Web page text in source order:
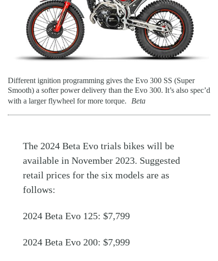
Different ignition programming gives the Evo 300 SS (Super
Smooth) a softer power delivery than the Evo 300. It’s also spec’d
with a larger flywheel for more torque.
Beta
The 2024 Beta Evo trials bikes will be
available in November 2023. Suggested
retail prices for the six models are as
follows:
2024 Beta Evo 125: $7,799
2024 Beta Evo 200: $7,999